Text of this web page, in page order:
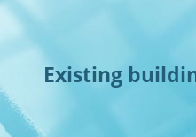
Existing